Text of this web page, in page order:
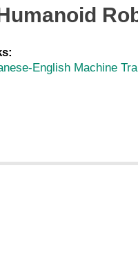
English Machine